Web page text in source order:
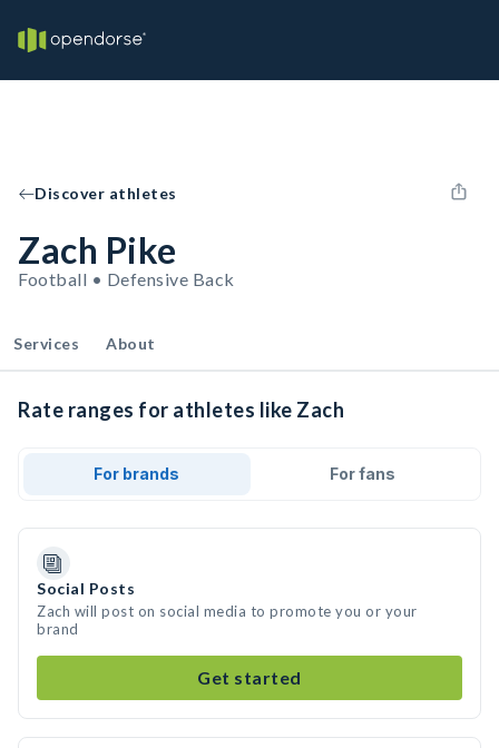
Discover athletes
Zach Pike
Football • Defensive Back
Services About
Rate ranges for athletes like Zach
For brands For fans
Social Posts
Zach will post on social media to promote you or your
brand
Get started